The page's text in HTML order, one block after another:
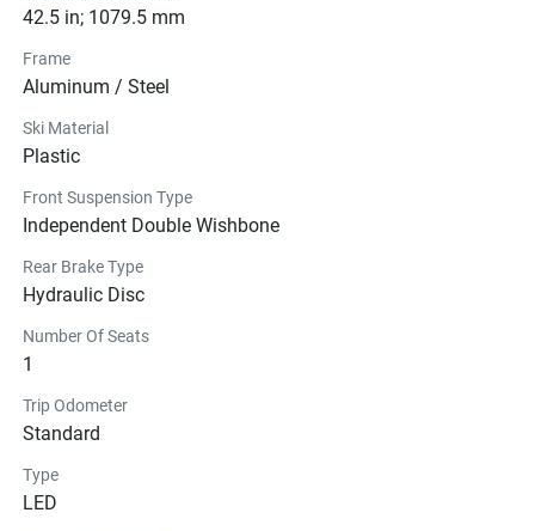
42.5 in; 1079.5 mm
Frame
Aluminum / Steel
Ski Material
Plastic
Front Suspension Type
Independent Double Wishbone
Rear Brake Type
Hydraulic Disc
Number Of Seats
1
Trip Odometer
Standard
Type
LED